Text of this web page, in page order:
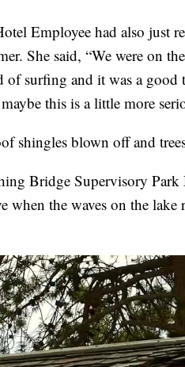
Employee had also just
She said, “We were on
of surfing and it was a good
this is a little more
shingles blown off and
Bridge Supervisory Park
when the waves on the lake